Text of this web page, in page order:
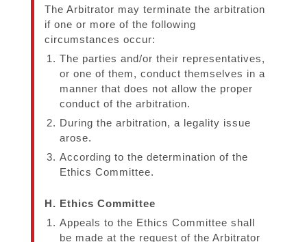
The Arbitrator may terminate the arbitration
if one or more of the following
circumstances occur:
The parties and/or their representatives,
or one of them, conduct themselves in a
manner that does not allow the proper
conduct of the arbitration.
During the arbitration, a legality issue
arose.
According to the determination of the
Ethics Committee.
H. Ethics Committee
Appeals to the Ethics Committee shall
be made at the request of the Arbitrator